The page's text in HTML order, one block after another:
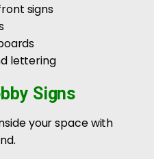
signs
lettering
Signs
your space with